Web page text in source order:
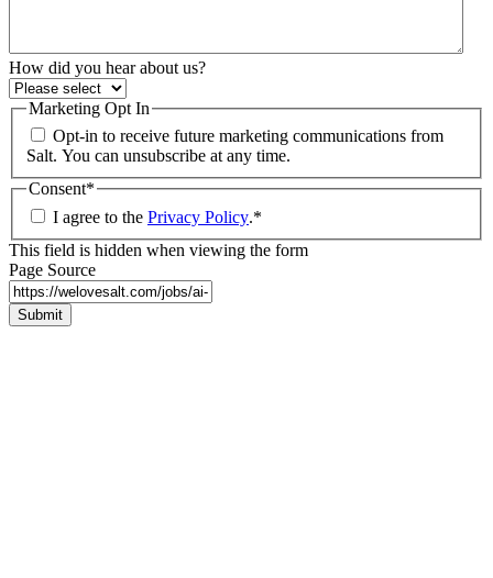
How did you hear about us?
Marketing Opt In
Opt-in to receive future marketing communications from
Salt. You can unsubscribe at any time.
Consent*
I agree to the Privacy Policy.*
This field is hidden when viewing the form
Page Source
Submit